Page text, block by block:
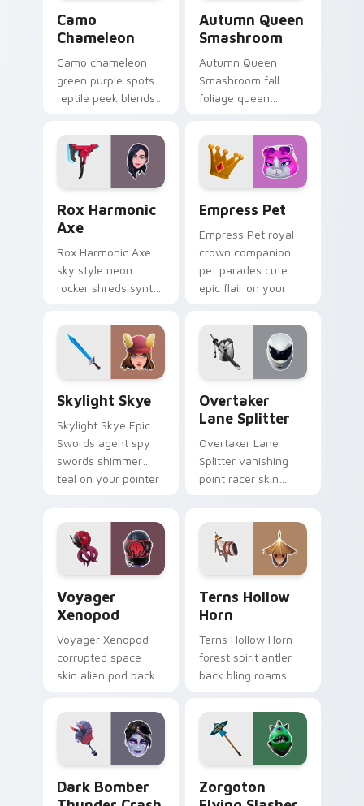
Camo
Chameleon
Camo chameleon
green purple spots
reptile peek blends
your custom cursor
tabs.
Autumn Queen
Smashroom
Autumn Queen
Smashroom fall
foliage queen
lands on your
custom cursor clicks.
Rox Harmonic
Axe
Rox Harmonic Axe
sky style neon
rocker shreds synth
pointer custom
cursors.
Empress Pet
Empress Pet royal
crown companion
pet parades cute
epic flair on your
Skylight Skye
Skylight Skye Epic
Swords agent spy
swords shimmer
teal on your pointer
Overtaker
Lane Splitter
Overtaker Lane
Splitter vanishing
point racer skin
Voyager
Xenopod
Voyager Xenopod
corrupted space
skin alien pod back
pointer cursor tabs.
Terns Hollow
Horn
Terns Hollow Horn
forest spirit antler
back bling roams
your custom
cursors.
Dark Bomber
Zorgoton